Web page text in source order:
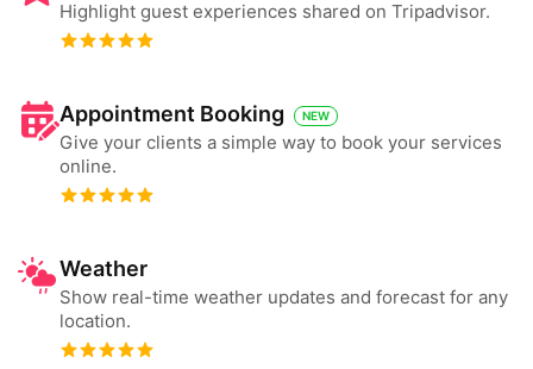
Highlight guest experiences shared on Tripadvisor.
Appointment Booking NEW
Give your clients a simple way to book your services
online.
Weather
Show real-time weather updates and forecast for any
location.